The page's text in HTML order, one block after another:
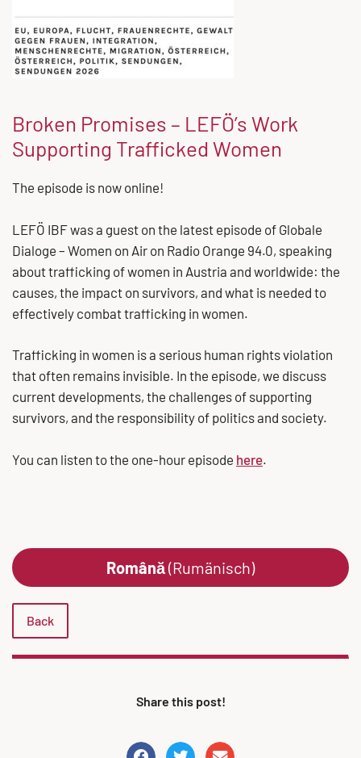
Broken Promises – LEFÖ’s Work
Supporting Trafficked Women
The episode is now online!
LEFÖ IBF was a guest on the latest episode of Globale
Dialoge – Women on Air on Radio Orange 94.0, speaking
about trafficking of women in Austria and worldwide: the
causes, the impact on survivors, and what is needed to
effectively combat trafficking in women.
Trafficking in women is a serious human rights violation
that often remains invisible. In the episode, we discuss
current developments, the challenges of supporting
survivors, and the responsibility of politics and society.
You can listen to the one-hour episode here.
Română(Rumänisch)
Back
Share this post!